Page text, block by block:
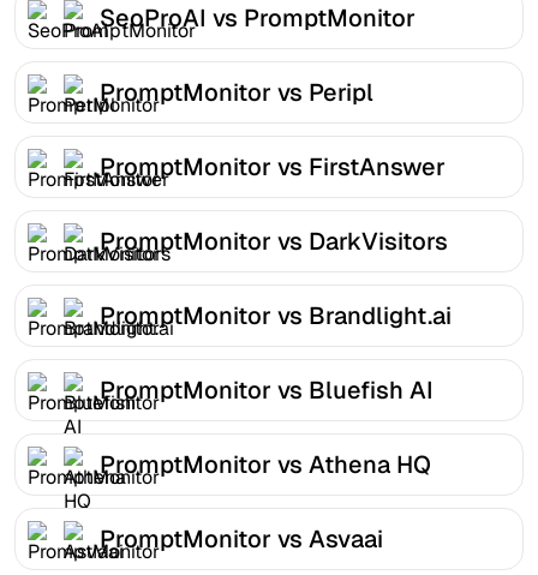
SeoProAI vs PromptMonitor
PromptMonitor vs Peripl
PromptMonitor vs FirstAnswer
PromptMonitor vs DarkVisitors
PromptMonitor vs Brandlight.ai
PromptMonitor vs Bluefish AI
PromptMonitor vs Athena HQ
PromptMonitor vs Asvaai